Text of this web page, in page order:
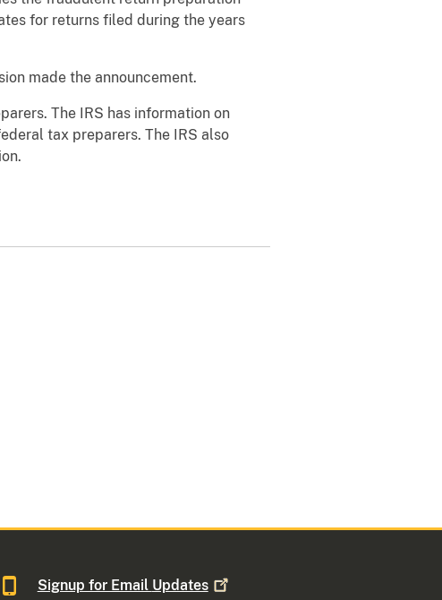
for returns filed during the years
made the announcement.
The IRS has information on
tax preparers. The IRS also
Signup for Email Updates